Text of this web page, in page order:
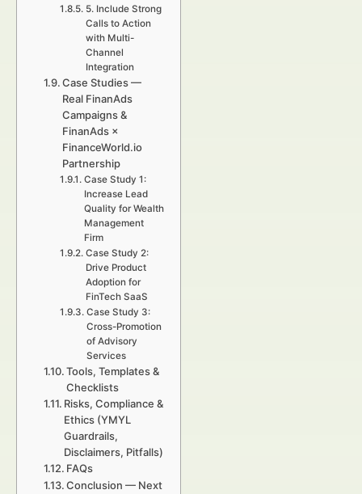
5. Include Strong
Calls to Action
with Multi-
Channel
Integration
Case Studies —
Real FinanAds
Campaigns &
FinanAds ×
FinanceWorld.io
Partnership
Case Study 1:
Increase Lead
Quality for Wealth
Management
Firm
Case Study 2:
Drive Product
Adoption for
FinTech SaaS
Case Study 3:
Cross-Promotion
of Advisory
Services
Tools, Templates &
Checklists
Risks, Compliance &
Ethics (YMYL
Guardrails,
Disclaimers, Pitfalls)
FAQs
Conclusion — Next